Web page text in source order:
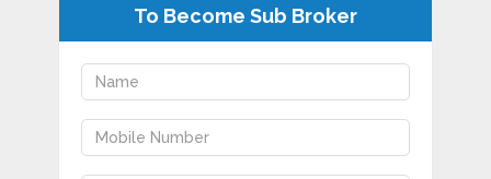
To Become Sub Broker